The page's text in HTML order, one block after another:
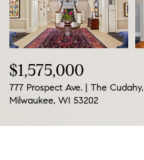
$1,575,000
777 Prospect Ave. | The Cudahy,
Milwaukee, WI 53202
Friday
07
Aug